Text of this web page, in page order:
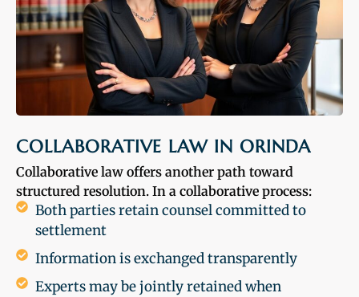
COLLABORATIVE LAW IN ORINDA
Collaborative law offers another path toward
structured resolution. In a collaborative process:
Both parties retain counsel committed to
settlement
Information is exchanged transparently
Experts may be jointly retained when